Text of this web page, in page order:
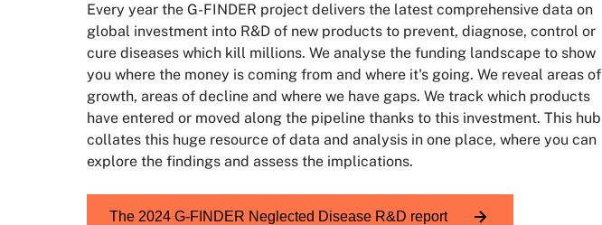
Every year the G-FINDER project delivers the latest comprehensive data on
global investment into R&D of new products to prevent, diagnose, control or
cure diseases which kill millions. We analyse the funding landscape to show
you where the money is coming from and where it's going. We reveal areas of
growth, areas of decline and where we have gaps. We track which products
have entered or moved along the pipeline thanks to this investment. This hub
collates this huge resource of data and analysis in one place, where you can
explore the findings and assess the implications.
The 2024 G-FINDER Neglected Disease R&D report
83%
of global philanthropic investment in 2023
Is from the Gates Foundation
12%
of the global vaccine funding in 2023 is for TB
Up from 5% in 2018